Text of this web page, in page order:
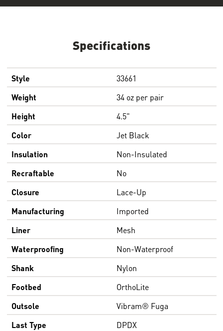
Specifications
Style
33661
Weight
34 oz per pair
Height
4.5"
Color
Jet Black
Insulation
Non-Insulated
Recraftable
No
Closure
Lace-Up
Manufacturing
Imported
Liner
Mesh
Waterproofing
Non-Waterproof
Shank
Nylon
Footbed
OrthoLite
Outsole
Vibram® Fuga
Last Type
DPDX